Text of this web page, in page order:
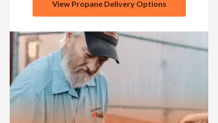
View Propane Delivery Options